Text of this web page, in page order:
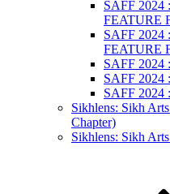
SAFF
FEATURE
SAFF
FEATURE
SAFF
SAFF
SAFF
Sikhlens: Sikh
Chapter)
Sikhlens: Sikh